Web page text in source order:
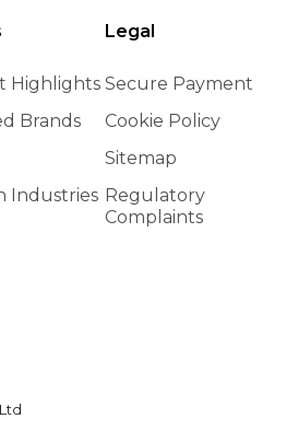
Highlights
Brands
Industries
Legal
Secure Payment
Cookie Policy
Sitemap
Regulatory
Complaints